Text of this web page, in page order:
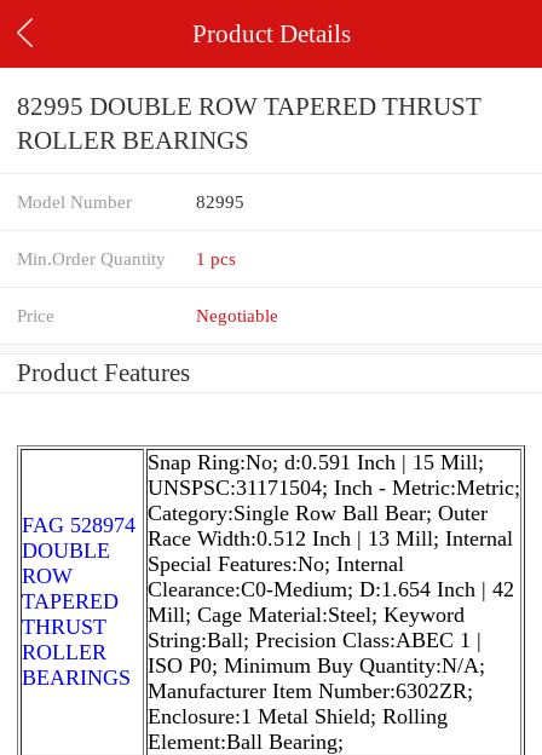
Product Details
82995 DOUBLE ROW TAPERED THRUST
ROLLER BEARINGS
Model Number 82995
Min.Order Quantity 1 pcs
Price Negotiable
Product Features
FAG 528974
DOUBLE
ROW
TAPERED
THRUST
ROLLER
BEARINGS
Snap Ring:No; d:0.591 Inch | 15 Mill;
UNSPSC:31171504; Inch - Metric:Metric;
Category:Single Row Ball Bear; Outer
Race Width:0.512 Inch | 13 Mill; Internal
Special Features:No; Internal
Clearance:C0-Medium; D:1.654 Inch | 42
Mill; Cage Material:Steel; Keyword
String:Ball; Precision Class:ABEC 1 |
ISO P0; Minimum Buy Quantity:N/A;
Manufacturer Item Number:6302ZR;
Enclosure:1 Metal Shield; Rolling
Element:Ball Bearing;